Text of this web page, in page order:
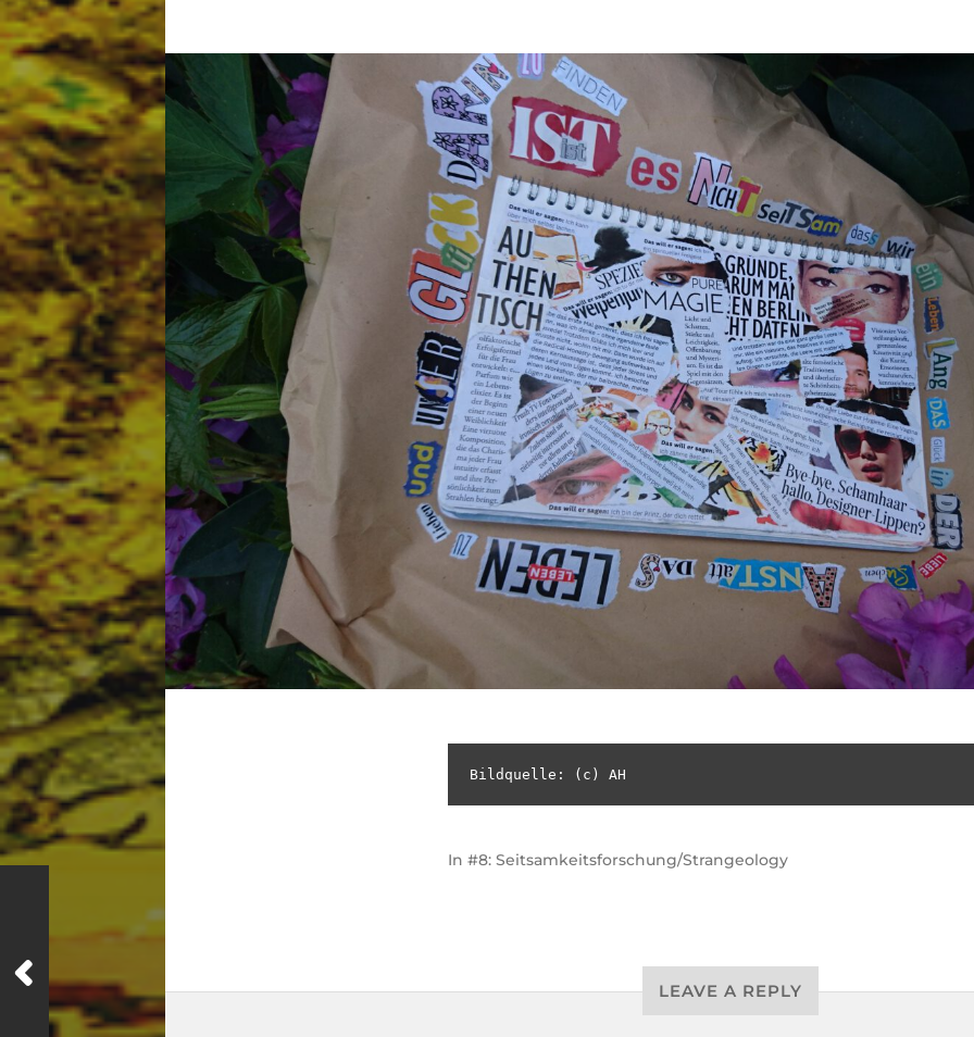
Bildquelle: (c) AH
In #8: Seitsamkeitsforschung/Strangeology
LEAVE A REPLY